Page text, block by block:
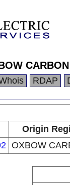
RDAP
Origin
OXBOW